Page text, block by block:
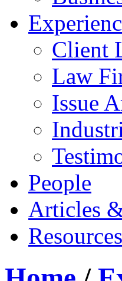
Client
Law
Issue
People
Articles
Resources